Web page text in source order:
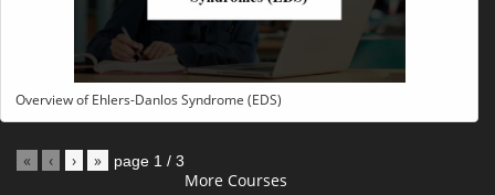
Overview of Ehlers-Danlos Syndrome (EDS)
« ‹ › » page 1 / 3
More Courses